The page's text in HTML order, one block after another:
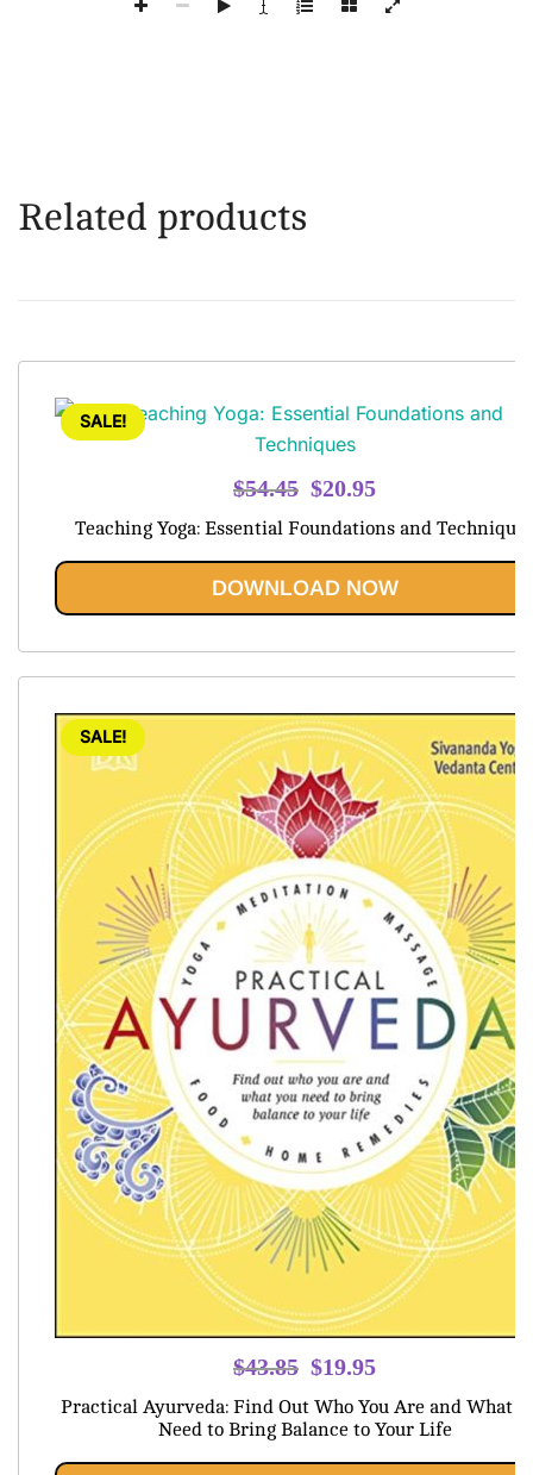
Related products
SALE!
$54.45 Original
$54.45.
$20.95
$20.95.
Teaching Yoga: Essential Foundations and Techniques
DOWNLOAD NOW
SALE!
$43.85 Original
was:
$19.95
is:
Practical Ayurveda: Find Out Who You Are and What
Need to Bring Balance to Your Life